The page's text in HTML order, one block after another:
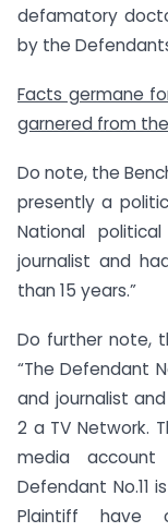
defamatory
by the
Facts germane
garnered from
Do note, the
presently a
National
journalist and
than 15 years.”
Do further note,
“The Defendant
and journalist
2 a TV Network.
media account
Defendant No.11
Plaintiff have